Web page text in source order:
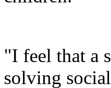
"I feel that a
solving